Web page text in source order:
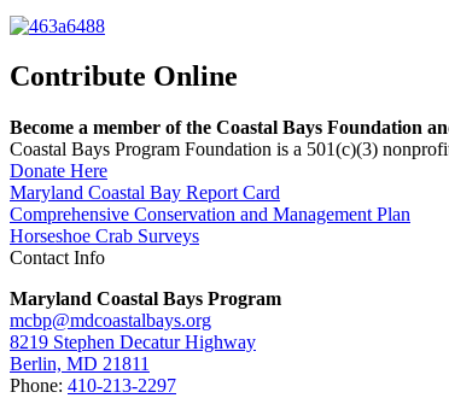
Contribute Online
Become a member of the Coastal Bays Foundation
Coastal Bays Program Foundation is a 501(c)(3)
Donate Here
Maryland Coastal Bay Report Card
Comprehensive Conservation and Management Plan
Horseshoe Crab Surveys
Contact Info
Maryland Coastal Bays Program
mcbp@mdcoastalbays.org
8219 Stephen Decatur Highway
Berlin, MD 21811
Phone: 410-213-2297